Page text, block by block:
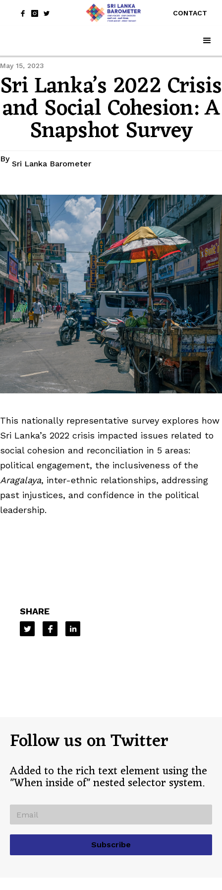
CONTACT
May 15, 2023
Sri Lanka’s 2022 Crisis
and Social Cohesion: A
Snapshot Survey
By
Sri Lanka Barometer
This nationally representative survey explores how
Sri Lanka’s 2022 crisis impacted issues related to
social cohesion and reconciliation in 5 areas:
political engagement, the inclusiveness of the
Aragalaya, inter-ethnic relationships, addressing
past injustices, and confidence in the political
leadership.
SHARE
Follow us on Twitter
Added to the rich text element using the
"When inside of" nested selector system.